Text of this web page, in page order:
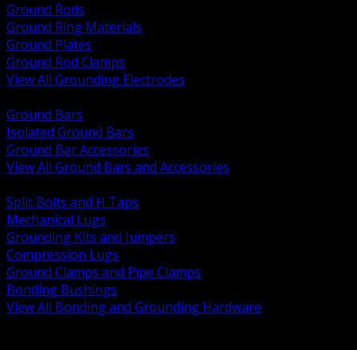
Ground Rods
Ground Ring Materials
Ground Plates
Ground Rod Clamps
View All Grounding Electrodes
Ground Bars
Isolated Ground Bars
Ground Bar Accessories
View All Ground Bars and Accessories
Split Bolts and H Taps
Mechanical Lugs
Grounding Kits and Jumpers
Compression Lugs
Ground Clamps and Pipe Clamps
Bonding Bushings
View All Bonding and Grounding Hardware